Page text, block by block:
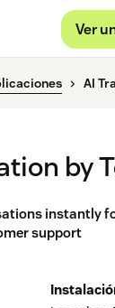
Ver
AI
by
instantly
support